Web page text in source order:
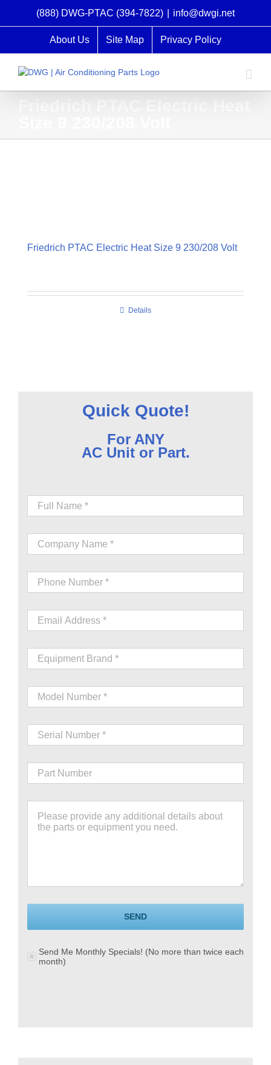
content
(888) DWG-PTAC (394-7822) info@dwgi.net
About Us Site Map Privacy Policy
Friedrich PTAC Electric Heat Size 9 230/208 Volt
Details
Quick Quote!
For ANY
AC Unit or Part.
SEND
Send Me Monthly Specials! (No more than twice each
month)